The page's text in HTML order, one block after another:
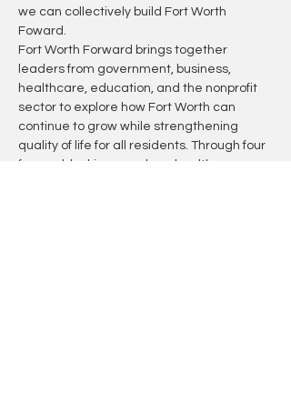
we can collectively build Fort Worth
Foward.
Fort Worth Forward brings together
leaders from government, business,
healthcare, education, and the nonprofit
sector to explore how Fort Worth can
continue to grow while strengthening
quality of life for all residents. Through four
forward-looking panels on health,